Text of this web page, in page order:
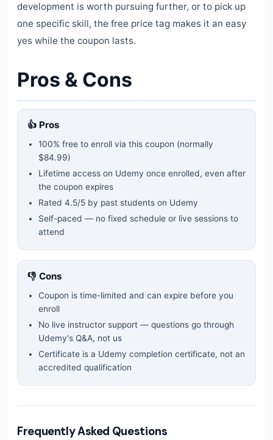
development is worth pursuing further, or to pick up
one specific skill, the free price tag makes it an easy
yes while the coupon lasts.
Pros & Cons
👍 Pros
100% free to enroll via this coupon (normally
$84.99)
Lifetime access on Udemy once enrolled, even after
the coupon expires
Rated 4.5/5 by past students on Udemy
Self-paced — no fixed schedule or live sessions to
attend
👎 Cons
Coupon is time-limited and can expire before you
enroll
No live instructor support — questions go through
Udemy's Q&A, not us
Certificate is a Udemy completion certificate, not an
accredited qualification
Frequently Asked Questions